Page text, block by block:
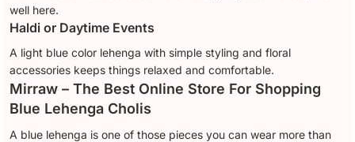
well here.
Haldi or Daytime Events
A light blue color lehenga with simple styling and floral
accessories keeps things relaxed and comfortable.
Mirraw – The Best Online Store For Shopping
Blue Lehenga Cholis
A blue lehenga is one of those pieces you can wear more than